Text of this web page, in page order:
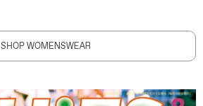
SHOP WOMENSWEAR